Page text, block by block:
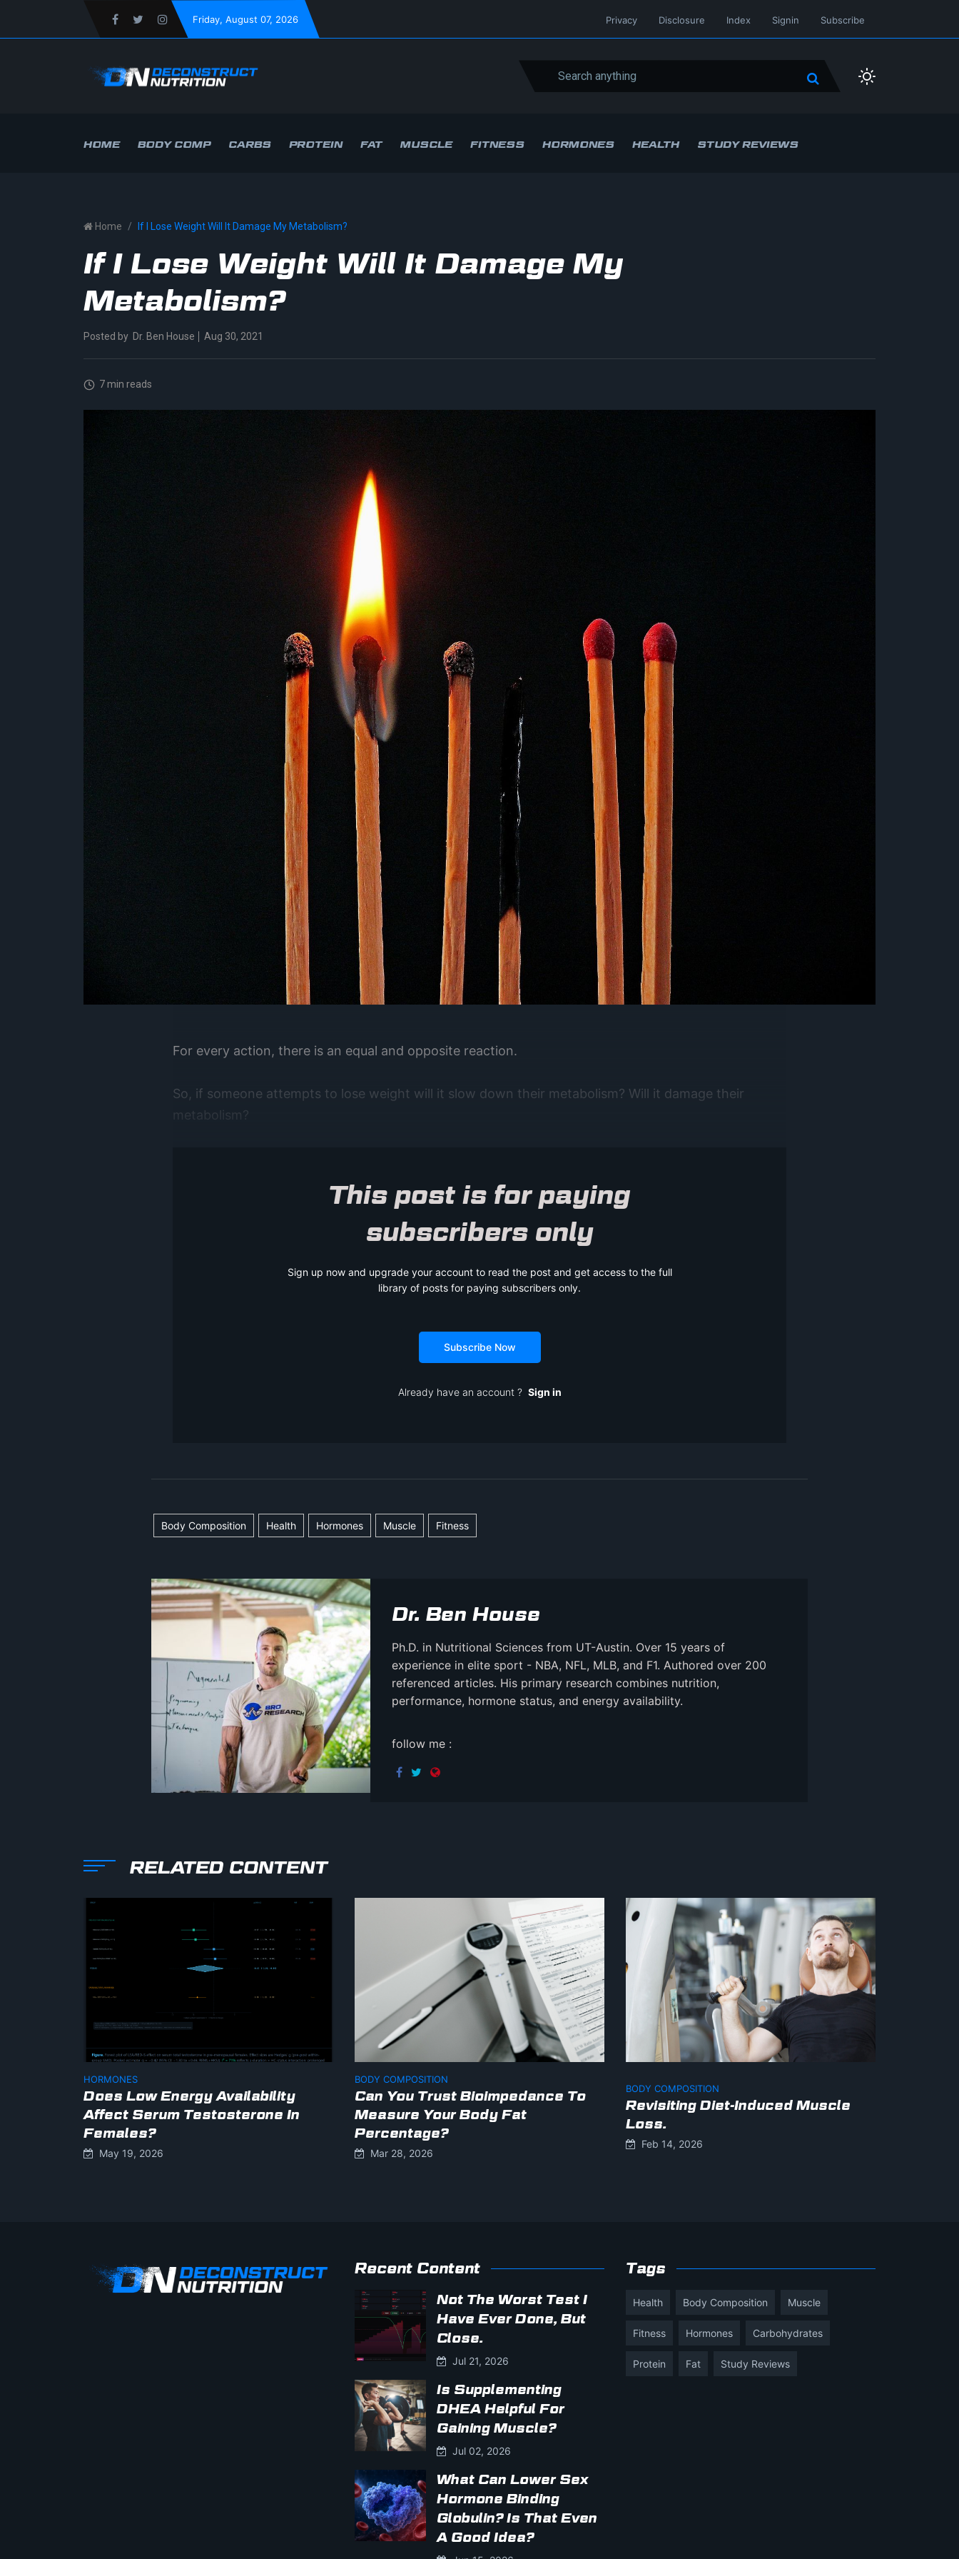
Friday, August 07, 2026 Privacy Disclosure Index Signin Subscribe
HOME BODY COMP CARBS PROTEIN FAT MUSCLE FITNESS HORMONES HEALTH STUDY REVIEWS
Home If I Lose Weight Will It Damage My Metabolism?
If I Lose Weight Will It Damage My
Metabolism?
Posted by Dr. Ben House Aug 30, 2021
7 min reads
For every action, there is an equal and opposite reaction.
So, if someone attempts to lose weight will it slow down their metabolism? Will it damage their
metabolism?
This post is for paying
subscribers only
Sign up now and upgrade your account to read the post and get access to the full
library of posts for paying subscribers only.
Subscribe Now
Already have an account ? Sign in
Body Composition Health Hormones Muscle Fitness
Dr. Ben House
Ph.D. in Nutritional Sciences from UT-Austin. Over 15 years of
experience in elite sport - NBA, NFL, MLB, and F1. Authored over 200
referenced articles. His primary research combines nutrition,
performance, hormone status, and energy availability.
follow me :
RELATED CONTENT
HORMONES
Does Low Energy Availability
Affect Serum Testosterone In
Females?
May 19, 2026
BODY COMPOSITION
Can You Trust Bioimpedance To
Measure Your Body Fat
Percentage?
Mar 28, 2026
BODY COMPOSITION
Revisiting Diet-Induced Muscle
Loss.
Feb 14, 2026
Recent Content
Not The Worst Test I
Have Ever Done, But
Close.
Jul 21, 2026
Is Supplementing
DHEA Helpful For
Gaining Muscle?
Jul 02, 2026
What Can Lower Sex
Hormone Binding
Globulin? Is That Even
A Good Idea?
Tags
Health Body Composition Muscle
Fitness Hormones Carbohydrates
Protein Fat Study Reviews